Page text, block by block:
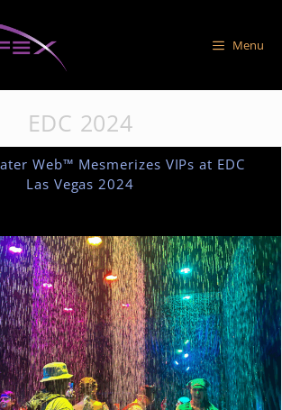
Menu
EDC 2024
Web™ Mesmerizes VIPs at EDC
Las Vegas 2024